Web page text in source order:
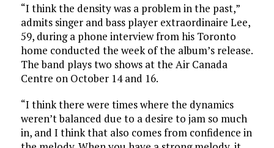
“I think the density was a problem in the past,”
admits singer and bass player extraordinaire Lee,
59, during a phone interview from his Toronto
home conducted the week of the album’s release.
The band plays two shows at the Air Canada
Centre on October 14 and 16.
“I think there were times where the dynamics
weren’t balanced due to a desire to jam so much
in, and I think that also comes from confidence in